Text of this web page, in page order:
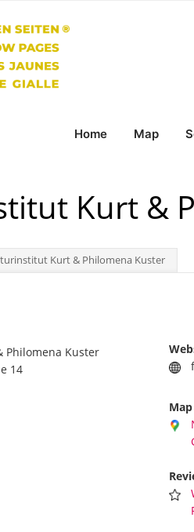
Home Map
Kurt &
Kurt & Philomena Kuster
Kuster
14